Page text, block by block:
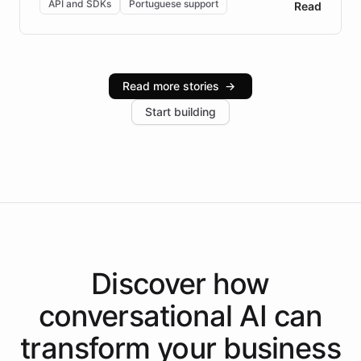
Brazilian Portuguese understanding, scalable cloud
infrastructure, and advanced language models help
industries, with one major retail client reporting a 40%
increase in positive customer feedback. Explore how
the platform-as-a-backend approach positions
API and SDKs Portuguese support Read
Read more stories →
Start building
Discover how
conversational AI can
transform your business